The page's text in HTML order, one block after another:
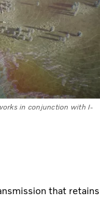
in conjunction with I-
that retains